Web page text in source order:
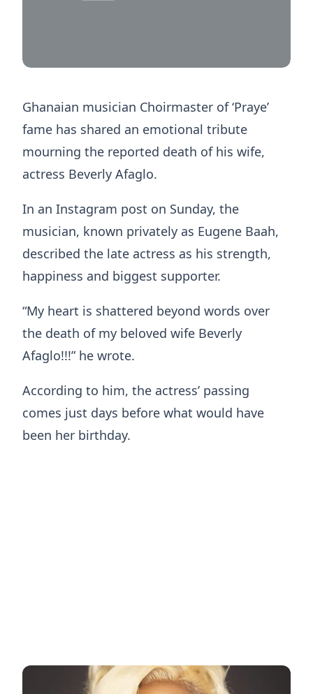
Ghanaian musician Choirmaster of ‘Praye’
fame has shared an emotional tribute
mourning the reported death of his wife,
actress Beverly Afaglo.
In an Instagram post on Sunday, the
musician, known privately as Eugene Baah,
described the late actress as his strength,
happiness and biggest supporter.
“My heart is shattered beyond words over
the death of my beloved wife Beverly
Afaglo!!!” he wrote.
According to him, the actress’ passing
comes just days before what would have
been her birthday.